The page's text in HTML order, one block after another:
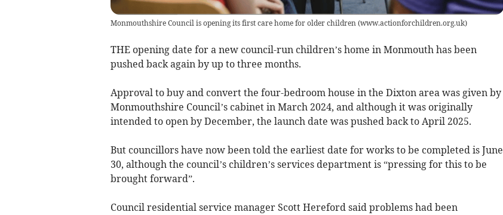
Monmouthshire Council is opening its first care home for older children(www.actionforchildren.org.uk)
THE opening date for a new council-run children’s home in Monmouth has been
pushed back again by up to three months.
Approval to buy and convert the four-bedroom house in the Dixton area was given by
Monmouthshire Council’s cabinet in March 2024, and although it was originally
intended to open by December, the launch date was pushed back to April 2025.
But councillors have now been told the earliest date for works to be completed is June
30, although the council’s children’s services department is “pressing for this to be
brought forward”.
Council residential service manager Scott Hereford said problems had been